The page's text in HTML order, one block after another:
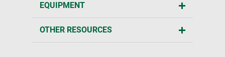
EQUIPMENT
OTHER RESOURCES